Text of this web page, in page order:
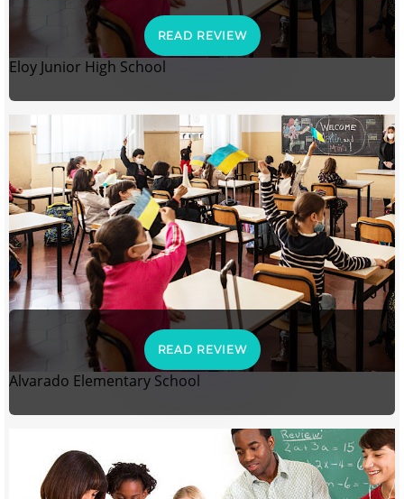
READ REVIEW
Eloy Junior High School
READ REVIEW
Alvarado Elementary School